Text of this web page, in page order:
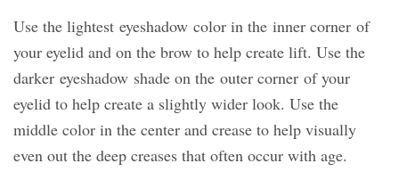
Use the lightest eyeshadow color in the inner corner of
your eyelid and on the brow to help create lift. Use the
darker eyeshadow shade on the outer corner of your
eyelid to help create a slightly wider look. Use the
middle color in the center and crease to help visually
even out the deep creases that often occur with age.